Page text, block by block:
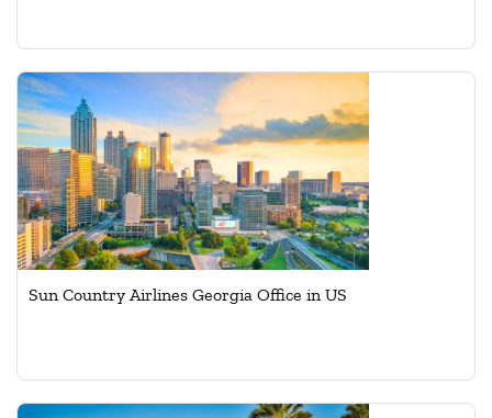
Sun Country Airlines Georgia Office in US